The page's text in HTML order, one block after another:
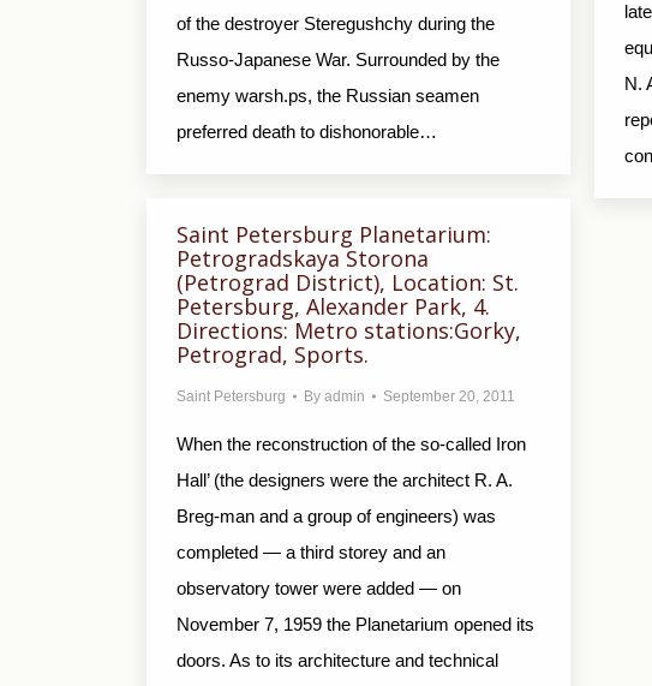
of the destroyer Steregushchy during the
Russo-Japanese War. Surrounded by the
enemy warsh.ps, the Russian seamen
preferred death to dishonorable…
N.
Saint Petersburg Planetarium:
Petrogradskaya Storona
(Petrograd District), Location: St.
Petersburg, Alexander Park, 4.
Directions: Metro stations:Gorky,
Petrograd, Sports.
Saint Petersburg By admin September 20, 2011
When the reconstruction of the so-called Iron
Hall’ (the designers were the architect R. A.
Breg-man and a group of engineers) was
completed — a third storey and an
observatory tower were added — on
November 7, 1959 the Planetarium opened its
doors. As to its architecture and technical